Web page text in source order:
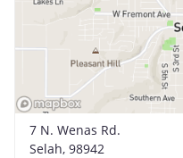
7 N. Wenas Rd.
Selah, 98942